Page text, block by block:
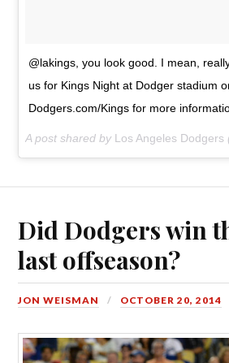
@lakings, you look good. I mean,
us for Kings Night at Dodger stadium
Dodgers.com/Kings for more
A post shared by Los Angeles Dodgers
Did Dodgers win
last offseason?
JON WEISMAN OCTOBER 20, 2014